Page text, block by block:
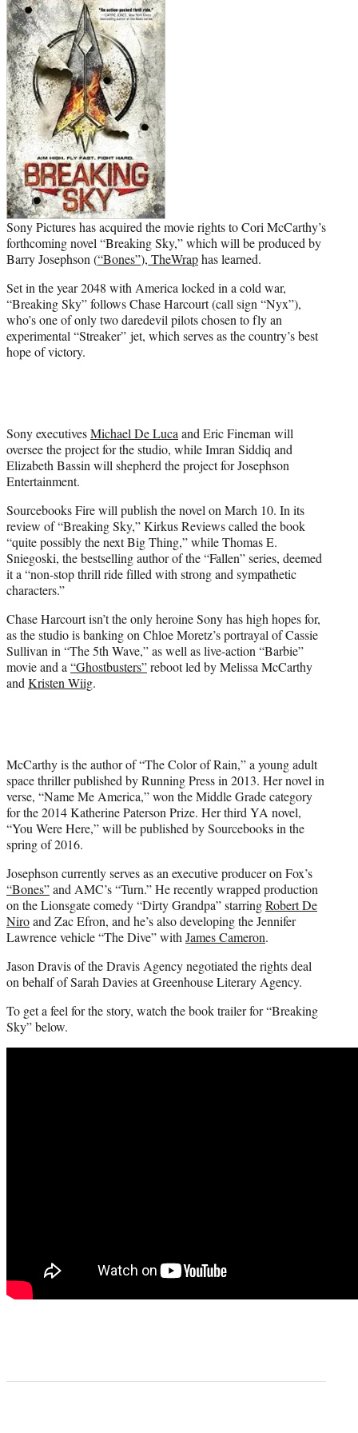
t
e
r
)
Sony Pictures has acquired the movie rights to Cori McCarthy’s
forthcoming novel “Breaking Sky,” which will be produced by
Barry Josephson (“Bones”), TheWraphas learned.
Set in the year 2048 with America locked in a cold war,
“Breaking Sky” follows Chase Harcourt (call sign “Nyx”),
who’s one of only two daredevil pilots chosen to fly an
experimental “Streaker” jet, which serves as the country’s best
hope of victory.
Sony executivesMichael De Lucaand Eric Fineman will
oversee the project for the studio, while Imran Siddiq and
Elizabeth Bassin will shepherd the project for Josephson
Entertainment.
Sourcebooks Fire will publish the novel on March 10. In its
review of “Breaking Sky,” Kirkus Reviews called the book
“quite possibly the next Big Thing,” while Thomas E.
Sniegoski, the bestselling author of the “Fallen” series, deemed
it a “non-stop thrill ride filled with strong and sympathetic
characters.”
Chase Harcourt isn’t the only heroine Sony has high hopes for,
as the studio is banking on Chloe Moretz’s portrayal of Cassie
Sullivan in “The 5th Wave,” as well as live-action “Barbie”
movie and a“Ghostbusters”reboot led by Melissa McCarthy
andKristen Wiig.
McCarthy is the author of “The Color of Rain,” a young adult
space thriller published by Running Press in 2013. Her novel in
verse, “Name Me America,” won the Middle Grade category
for the 2014 Katherine Paterson Prize. Her third YA novel,
“You Were Here,” will be published by Sourcebooks in the
spring of 2016.
Josephson currently serves as an executive producer on Fox’s
“Bones”and AMC’s “Turn.” He recently wrapped production
on the Lionsgate comedy “Dirty Grandpa” starringRobert De
Niroand Zac Efron, and he’s also developing the Jennifer
Lawrence vehicle “The Dive” withJames Cameron.
Jason Dravis of the Dravis Agency negotiated the rights deal
on behalf of Sarah Davies at Greenhouse Literary Agency.
To get a feel for the story, watch the book trailer for “Breaking
Sky” below.